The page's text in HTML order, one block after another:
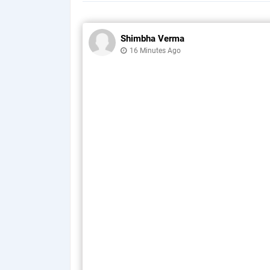
Shimbha Verma
16 Minutes Ago